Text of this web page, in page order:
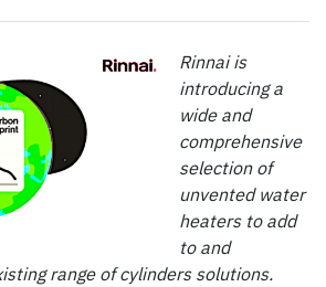
Rinnai is
introducing a
wide and
comprehensive
selection of
unvented water
heaters to add
to and
range of cylinders solutions.